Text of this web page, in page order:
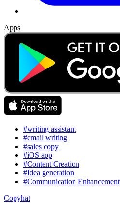
Apps
#writing assistant
#email writing
#sales copy
#iOS app
#Content Creation
#Idea generation
#Communication Enhancement
Copyhat